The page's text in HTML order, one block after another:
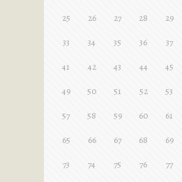
25 26 27 28 29
33 34 35 36 37
41 42 43 44 45
49 50 51 52 53
57 58 59 60 61
65 66 67 68 69
73 74 75 76 77